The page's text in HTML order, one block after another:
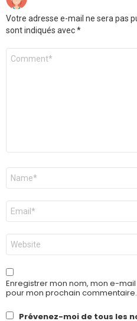
Votre adresse e-mail ne sera pas
sont indiqués avec*
Commentaire
Nom
E-
mail
*
Site
web
Enregistrer mon nom, mon e-
pour mon prochain commentaire.
Prévenez-moi de tous les